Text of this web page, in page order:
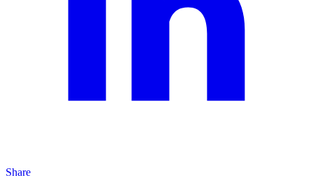
Share